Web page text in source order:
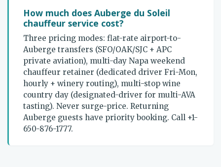
How much does Auberge du Soleil
chauffeur service cost?
Three pricing modes: flat-rate airport-to-
Auberge transfers (SFO/OAK/SJC + APC
private aviation), multi-day Napa weekend
chauffeur retainer (dedicated driver Fri-Mon,
hourly + winery routing), multi-stop wine
country day (designated-driver for multi-AVA
tasting). Never surge-price. Returning
Auberge guests have priority booking. Call +1-
650-876-1777.